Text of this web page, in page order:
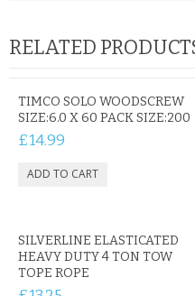
GIFTS & GADGETS
PERFECT PRESENT
USB GADGETS & FUN
GADGETS & FUN
PERSONAL CARE
RELATED
TIMCO SOLO WOODSCREW
SIZE:6.0 X 60 PACK SIZE:200
£14.99
SILVERLINE ELASTICATED
HEAVY DUTY 4 TON TOW
TOPE ROPE